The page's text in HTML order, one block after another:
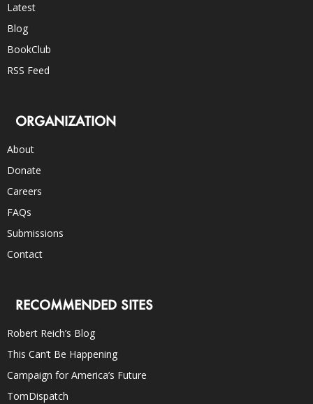
Latest
Blog
BookClub
RSS Feed
ORGANIZATION
About
Donate
Careers
FAQs
Submissions
Contact
RECOMMENDED SITES
Robert Reich’s Blog
This Can’t Be Happening
Campaign for America’s Future
TomDispatch